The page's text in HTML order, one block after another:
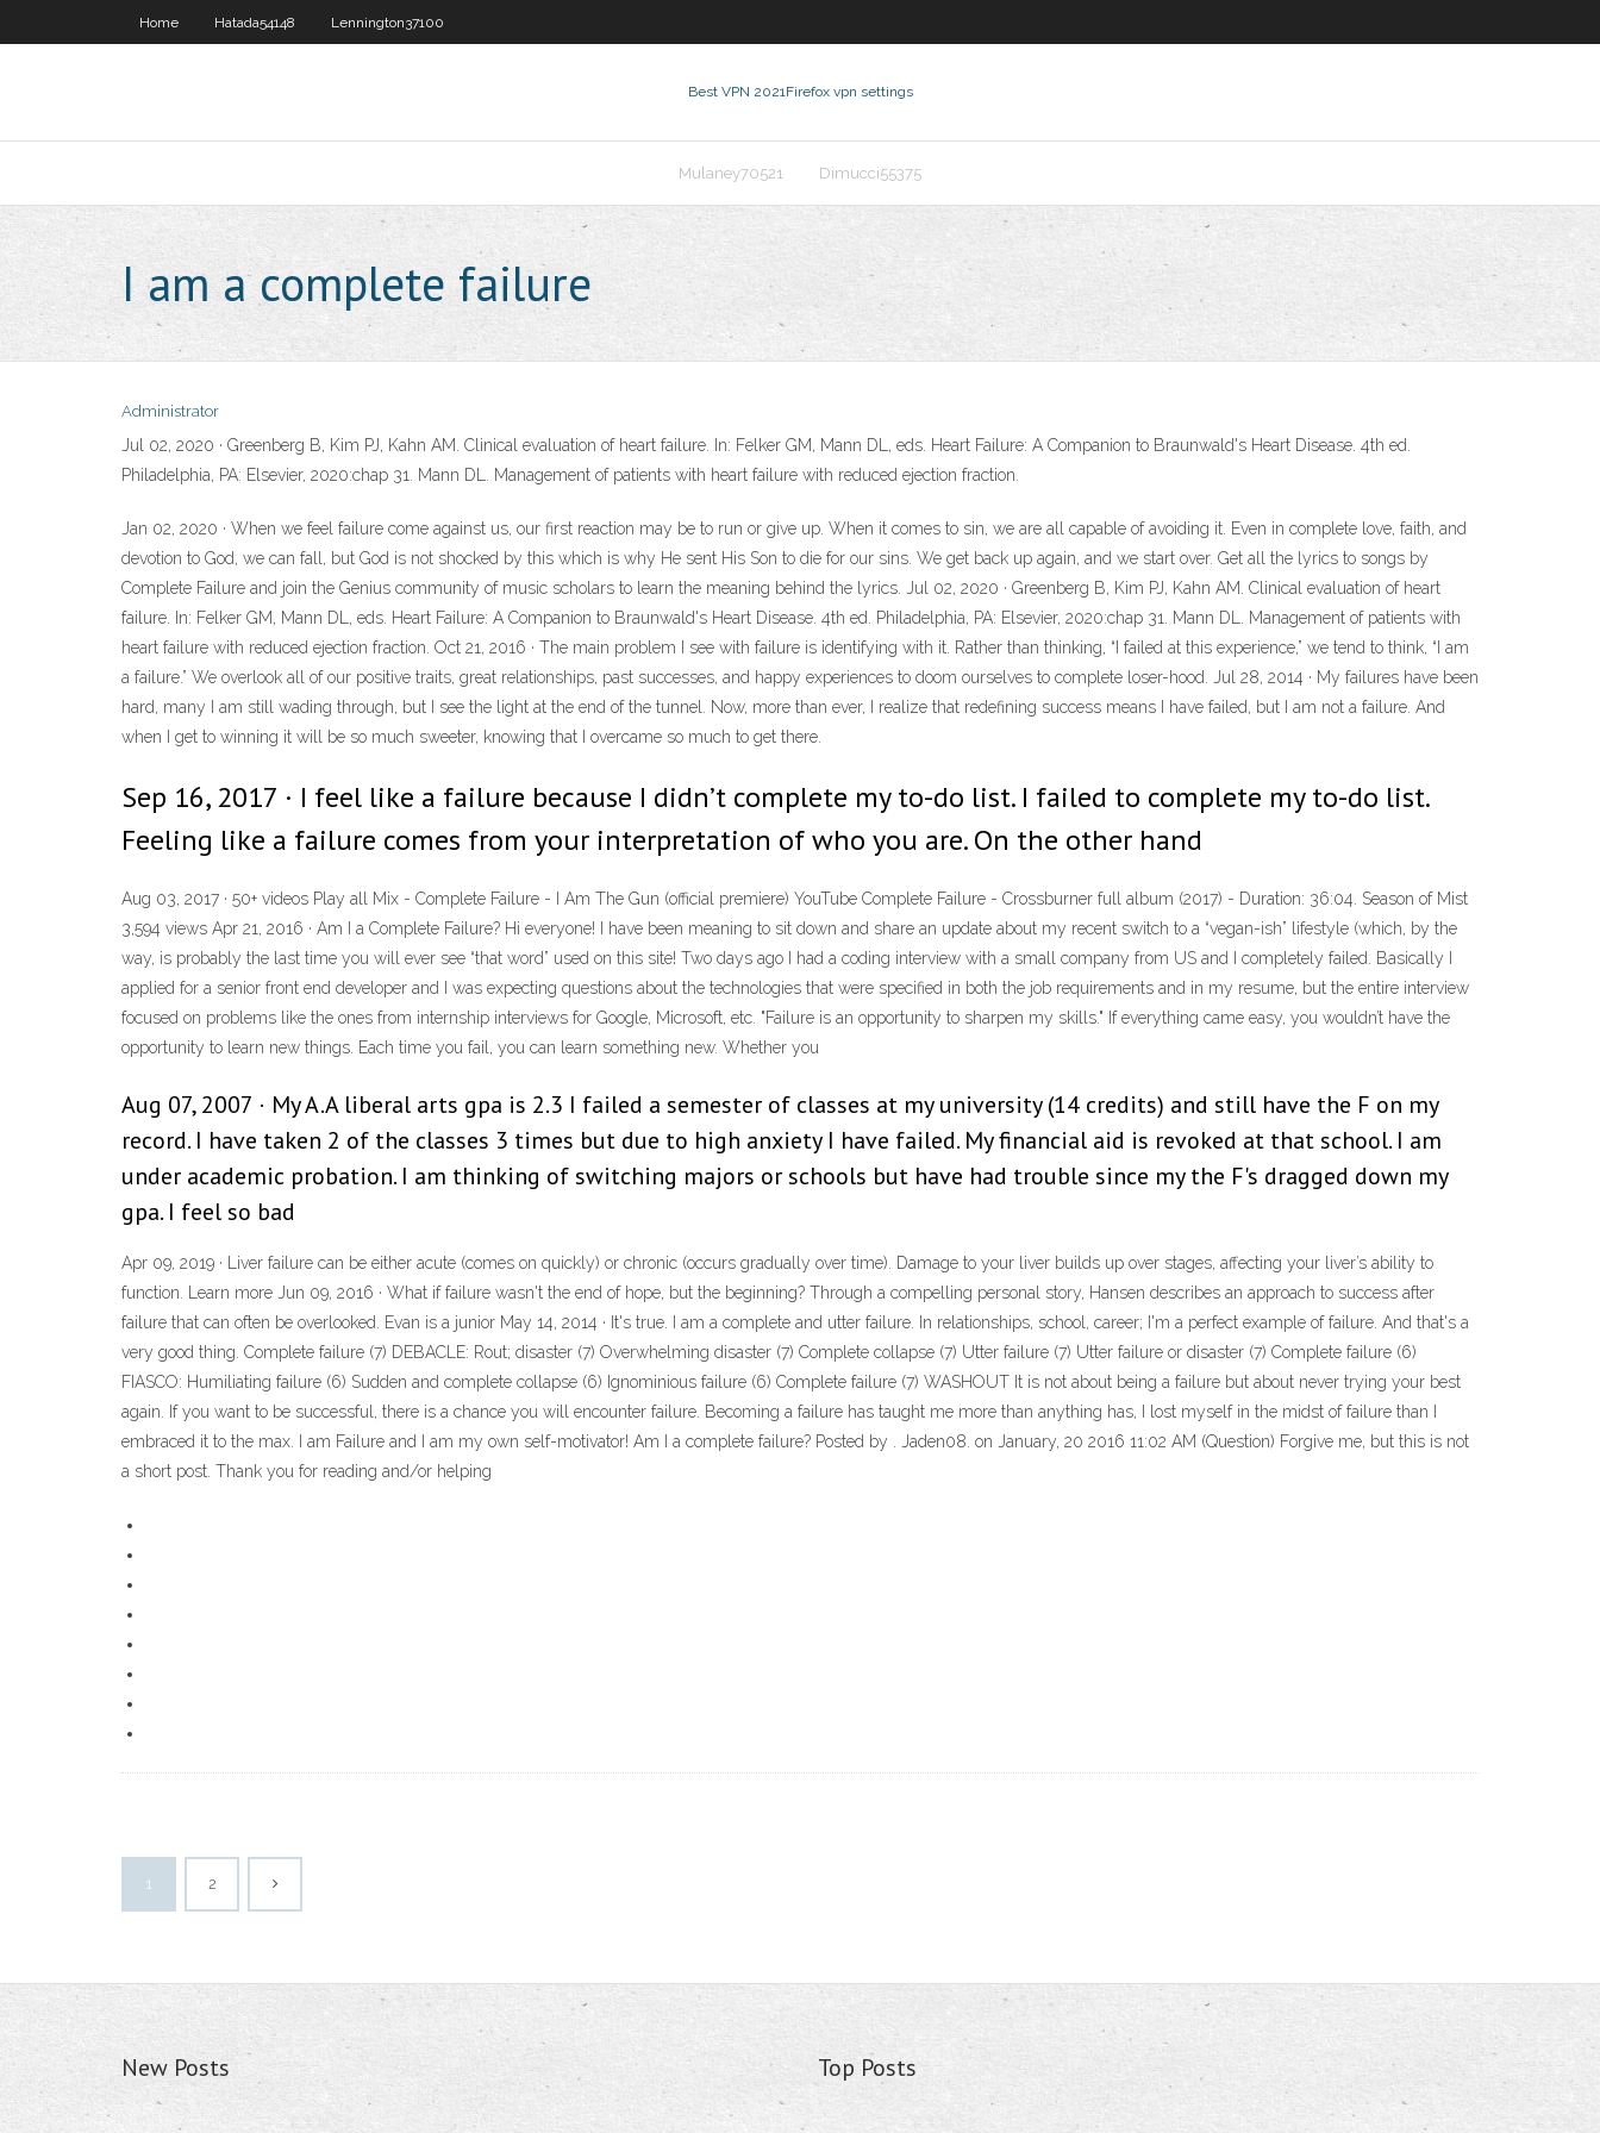
Home Hatada54148 Lennington37100
Best VPN 2021Firefox vpn settings
Mulaney70521 Dimucci55375
I am a complete failure
Administrator
Jul 02, 2020 · Greenberg B, Kim PJ, Kahn AM. Clinical evaluation of heart failure. In: Felker GM, Mann DL, eds. Heart Failure: A Companion to Braunwald's Heart Disease. 4th ed.
Philadelphia, PA: Elsevier, 2020:chap 31. Mann DL. Management of patients with heart failure with reduced ejection fraction.
Jan 02, 2020 · When we feel failure come against us, our first reaction may be to run or give up. When it comes to sin, we are all capable of avoiding it. Even in complete love, faith, and
devotion to God, we can fall, but God is not shocked by this which is why He sent His Son to die for our sins. We get back up again, and we start over. Get all the lyrics to songs by
Complete Failure and join the Genius community of music scholars to learn the meaning behind the lyrics. Jul 02, 2020 · Greenberg B, Kim PJ, Kahn AM. Clinical evaluation of heart
failure. In: Felker GM, Mann DL, eds. Heart Failure: A Companion to Braunwald's Heart Disease. 4th ed. Philadelphia, PA: Elsevier, 2020:chap 31. Mann DL. Management of patients with
heart failure with reduced ejection fraction. Oct 21, 2016 · The main problem I see with failure is identifying with it. Rather than thinking, “I failed at this experience,” we tend to think, “I am
a failure.” We overlook all of our positive traits, great relationships, past successes, and happy experiences to doom ourselves to complete loser-hood. Jul 28, 2014 · My failures have been
hard, many I am still wading through, but I see the light at the end of the tunnel. Now, more than ever, I realize that redefining success means I have failed, but I am not a failure. And
when I get to winning it will be so much sweeter, knowing that I overcame so much to get there.
Sep 16, 2017 · I feel like a failure because I didn’t complete my to-do list. I failed to complete my to-do list.
Feeling like a failure comes from your interpretation of who you are. On the other hand
Aug 03, 2017 · 50+ videos Play all Mix - Complete Failure - I Am The Gun (official premiere) YouTube Complete Failure - Crossburner full album (2017) - Duration: 36:04. Season of Mist
3,594 views Apr 21, 2016 · Am I a Complete Failure? Hi everyone! I have been meaning to sit down and share an update about my recent switch to a “vegan-ish” lifestyle (which, by the
way, is probably the last time you will ever see “that word” used on this site! Two days ago I had a coding interview with a small company from US and I completely failed. Basically I
applied for a senior front end developer and I was expecting questions about the technologies that were specified in both the job requirements and in my resume, but the entire interview
focused on problems like the ones from internship interviews for Google, Microsoft, etc. "Failure is an opportunity to sharpen my skills." If everything came easy, you wouldn’t have the
opportunity to learn new things. Each time you fail, you can learn something new. Whether you
Aug 07, 2007 · My A.A liberal arts gpa is 2.3 I failed a semester of classes at my university (14 credits) and still have the F on my
record. I have taken 2 of the classes 3 times but due to high anxiety I have failed. My financial aid is revoked at that school. I am
under academic probation. I am thinking of switching majors or schools but have had trouble since my the F's dragged down my
gpa. I feel so bad
Apr 09, 2019 · Liver failure can be either acute (comes on quickly) or chronic (occurs gradually over time). Damage to your liver builds up over stages, affecting your liver’s ability to
function. Learn more Jun 09, 2016 · What if failure wasn't the end of hope, but the beginning? Through a compelling personal story, Hansen describes an approach to success after
failure that can often be overlooked. Evan is a junior May 14, 2014 · It's true. I am a complete and utter failure. In relationships, school, career; I'm a perfect example of failure. And that's a
very good thing. Complete failure (7) DEBACLE: Rout; disaster (7) Overwhelming disaster (7) Complete collapse (7) Utter failure (7) Utter failure or disaster (7) Complete failure (6)
FIASCO: Humiliating failure (6) Sudden and complete collapse (6) Ignominious failure (6) Complete failure (7) WASHOUT It is not about being a failure but about never trying your best
again. If you want to be successful, there is a chance you will encounter failure. Becoming a failure has taught me more than anything has, I lost myself in the midst of failure than I
embraced it to the max. I am Failure and I am my own self-motivator! Am I a complete failure? Posted by . Jaden08. on January, 20 2016 11:02 AM (Question) Forgive me, but this is not
a short post. Thank you for reading and/or helping
1 2
New Posts Top Posts